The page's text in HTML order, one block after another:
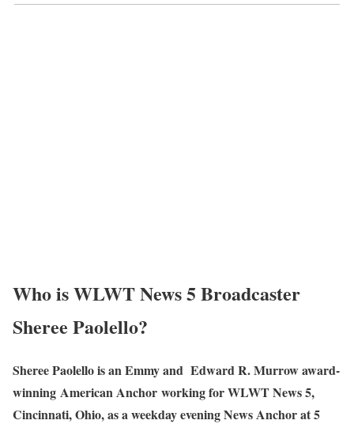
Who is WLWT News 5 Broadcaster
Sheree Paolello?
Sheree Paolello is an Emmy and Edward R. Murrow award-
winning American Anchor working for WLWT News 5,
Cincinnati, Ohio, as a weekday evening News Anchor at 5